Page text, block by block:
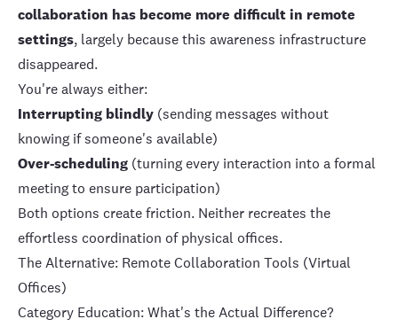
collaboration has become more difficult in remote
settings, largely because this awareness infrastructure
disappeared.
You're always either:
Interrupting blindly (sending messages without
knowing if someone's available)
Over-scheduling (turning every interaction into a formal
meeting to ensure participation)
Both options create friction. Neither recreates the
effortless coordination of physical offices.
The Alternative: Remote Collaboration Tools (Virtual
Offices)
Category Education: What's the Actual Difference?